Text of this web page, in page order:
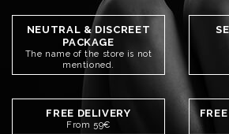
NEUTRAL & DISCREET
PACKAGE
The name of the store is not
mentioned.
FREE DELIVERY
From 59€